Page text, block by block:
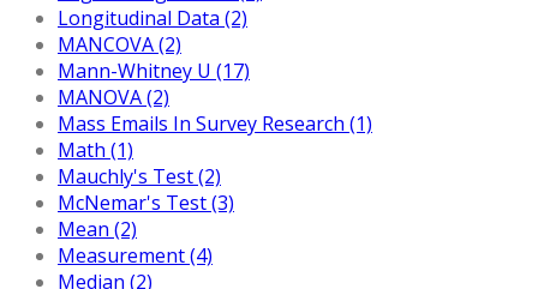
Longitudinal Data (2)
MANCOVA (2)
Mann-Whitney U (17)
MANOVA (2)
Mass Emails In Survey Research (1)
Math (1)
Mauchly's Test (2)
McNemar's Test (3)
Mean (2)
Measurement (4)
Median (2)